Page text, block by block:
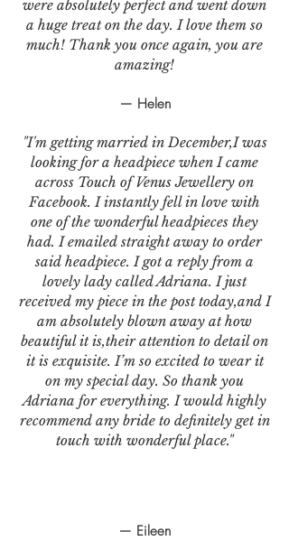
were absolutely perfect and went down
a huge treat on the day. I love them so
much! Thank you once again, you are
amazing!
— Helen
— Eileen
"I'm getting married in December,I was
looking for a headpiece when I came
across Touch of Venus Jewellery on
Facebook. I instantly fell in love with
one of the wonderful headpieces they
had. I emailed straight away to order
said headpiece. I got a reply from a
lovely lady called Adriana. I just
received my piece in the post today,and I
am absolutely blown away at how
beautiful it is,their attention to detail on
it is exquisite. I’m so excited to wear it
on my special day. So thank you
Adriana for everything. I would highly
recommend any bride to definitely get in
touch with wonderful place."